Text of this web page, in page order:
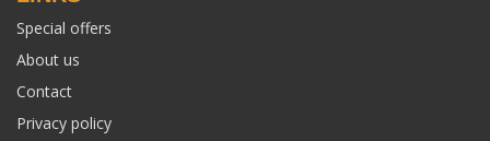
Special offers
About us
Contact
Privacy policy